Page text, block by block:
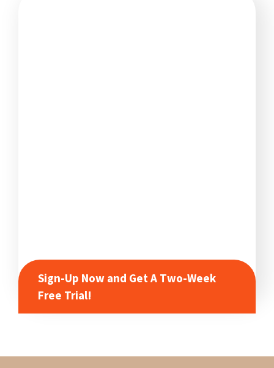
Sign-Up Now and Get A Two-Week
Free Trial!